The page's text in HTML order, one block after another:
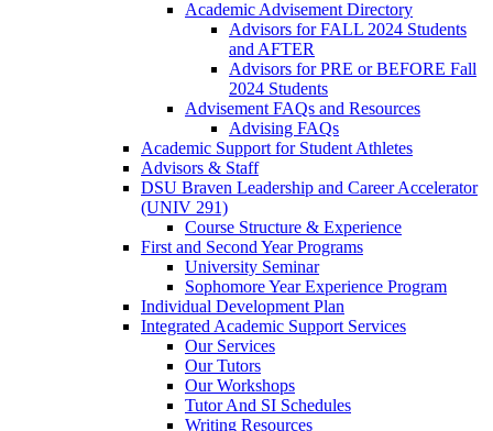
Academic Advisement Directory
Advisors for FALL 2024 Students
and AFTER
Advisors for PRE or BEFORE Fall
2024 Students
Advisement FAQs and Resources
Advising FAQs
Academic Support for Student Athletes
Advisors & Staff
DSU Braven Leadership and Career Accelerator
(UNIV 291)
Course Structure & Experience
First and Second Year Programs
University Seminar
Sophomore Year Experience Program
Individual Development Plan
Integrated Academic Support Services
Our Services
Our Tutors
Our Workshops
Tutor And SI Schedules
Writing Resources